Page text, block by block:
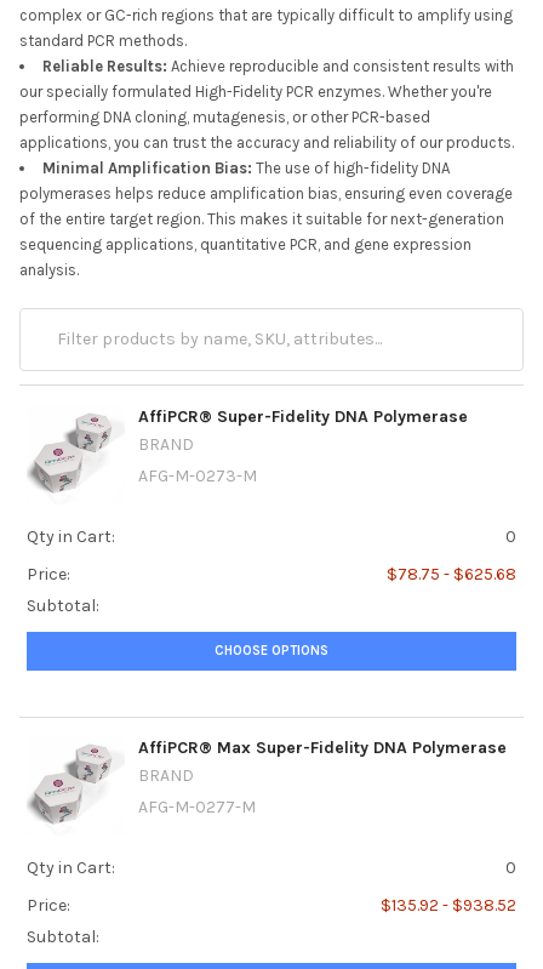
complex or GC-rich regions that are typically difficult to amplify using
standard PCR methods.
Reliable Results: Achieve reproducible and consistent results with
our specially formulated High-Fidelity PCR enzymes. Whether you're
performing DNA cloning, mutagenesis, or other PCR-based
applications, you can trust the accuracy and reliability of our products.
Minimal Amplification Bias: The use of high-fidelity DNA
polymerases helps reduce amplification bias, ensuring even coverage
of the entire target region. This makes it suitable for next-generation
sequencing applications, quantitative PCR, and gene expression
analysis.
AffiPCR® Super-Fidelity DNA Polymerase
BRAND
AFG-M-0273-M
Qty in Cart:
0
Price:
$78.75 - $625.68
Subtotal:
CHOOSE OPTIONS
AffiPCR® Max Super-Fidelity DNA Polymerase
BRAND
AFG-M-0277-M
Qty in Cart:
0
Price:
$135.92 - $938.52
Subtotal: